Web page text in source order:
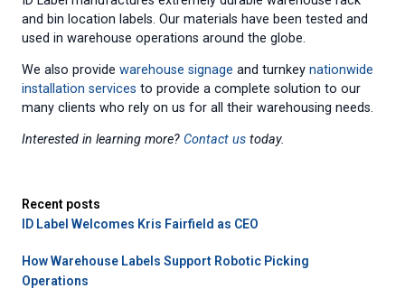
and bin location labels. Our materials have been tested and
used in warehouse operations around the globe.
We also provide warehouse signage and turnkey nationwide
installation services to provide a complete solution to our
many clients who rely on us for all their warehousing needs.
Interested in learning more? Contact us today.
Recent posts
ID Label Welcomes Kris Fairfield as CEO
How Warehouse Labels Support Robotic Picking
Operations